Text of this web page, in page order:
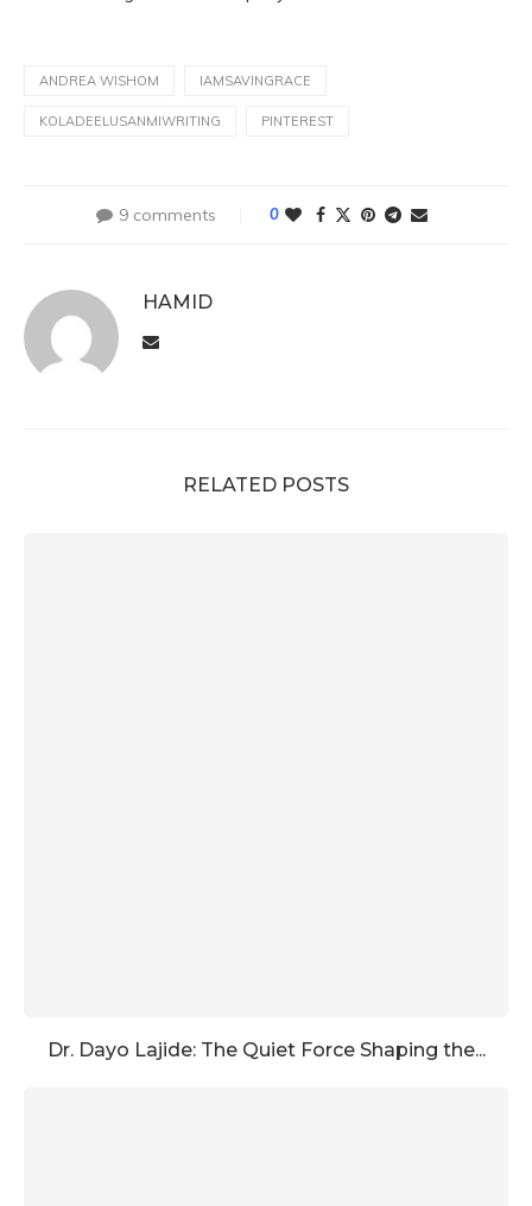
ANDREA WISHOM IAMSAVINGRACE
KOLADEELUSANMIWRITING PINTEREST
9 comments 0
HAMID
RELATED POSTS
Dr. Dayo Lajide: The Quiet Force Shaping the...